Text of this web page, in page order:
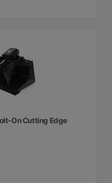
On Cutting Edge